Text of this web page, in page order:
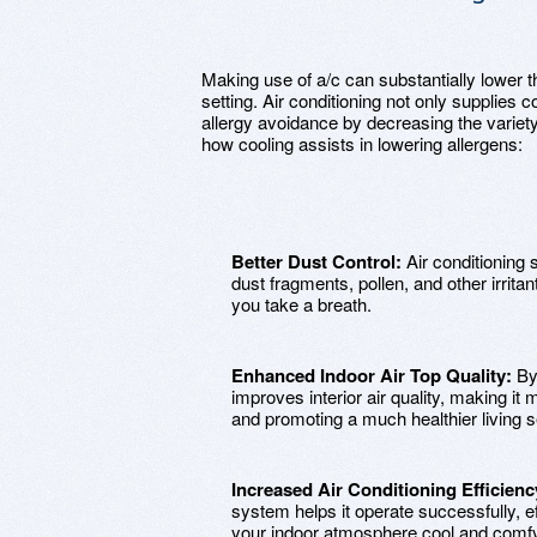
Making use of a/c can substantially lower
setting. Air conditioning not only supplies
allergy avoidance by decreasing the
how cooling assists in lowering allergens:
Better Dust Control: Air conditioning
dust fragments, pollen, and other
you take a breath.
Enhanced Indoor Air Top Quality:
improves interior air quality, making it
and promoting a much healthier living
Increased Air Conditioning
system helps it operate successfully,
your indoor atmosphere cool and